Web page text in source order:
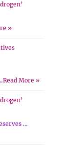
»
Read More »
…